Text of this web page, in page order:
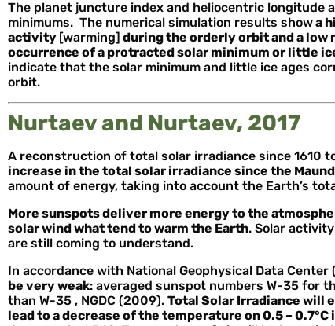
The planet juncture index and heliocentric longitude
minimums. The numerical simulation results showa
activity [warming] during the orderly orbit and a low
occurrence of a protracted solar minimum or little
indicate that the solar minimum and little ice ages
orbit.
Nurtaev and Nurtaev, 2017
A reconstruction of total solar irradiance since 1610
increase in the total solar irradiance since the
amount of energy, taking into account the Earth’s
More sunspots deliver more energy to the
solar wind what tend to warm the Earth. Solar
are still coming to understand.
In accordance with National Geophysical Data Center
be very weak: averaged sunspot numbers W-35 for
than W-35 , NGDC (2009). Total Solar Irradiance will
lead to a decrease of the temperature on 0.5 –